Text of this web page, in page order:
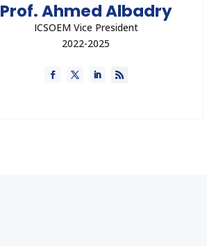
Prof. Ahmed Albadry
ICSOEM Vice President
2022-2025